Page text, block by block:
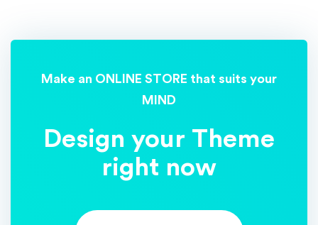
Make an ONLINE STORE that suits your
MIND
Design your Theme
right now